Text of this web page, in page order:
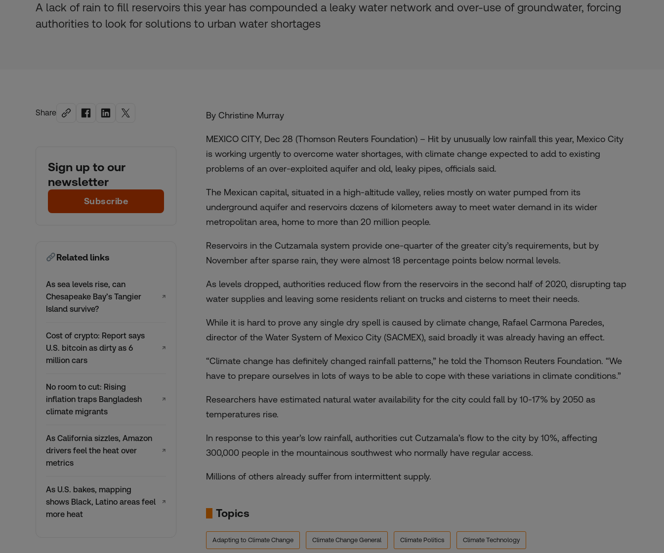
A lack of rain to fill reservoirs this year has compounded a leaky water network and over-use of groundwater, forcing
authorities to look for solutions to urban water shortages
Share
Sign up to our
newsletter
Subscribe
Related links
As sea levels rise, can
Chesapeake Bay’s Tangier
Island survive?
↗
Cost of crypto: Report says
U.S. bitcoin as dirty as 6
million cars
↗
No room to cut: Rising
inflation traps Bangladesh
climate migrants
↗
As California sizzles, Amazon
drivers feel the heat over
metrics
↗
As U.S. bakes, mapping
shows Black, Latino areas feel
more heat
↗
By Christine Murray
MEXICO CITY, Dec 28 (Thomson Reuters Foundation) – Hit by unusually low rainfall this year, Mexico City
is working urgently to overcome water shortages, with climate change expected to add to existing
problems of an over-exploited aquifer and old, leaky pipes, officials said.
The Mexican capital, situated in a high-altitude valley, relies mostly on water pumped from its
underground aquifer and reservoirs dozens of kilometers away to meet water demand in its wider
metropolitan area, home to more than 20 million people.
Reservoirs in the Cutzamala system provide one-quarter of the greater city’s requirements, but by
November after sparse rain, they were almost 18 percentage points below normal levels.
As levels dropped, authorities reduced flow from the reservoirs in the second half of 2020, disrupting tap
water supplies and leaving some residents reliant on trucks and cisterns to meet their needs.
While it is hard to prove any single dry spell is caused by climate change, Rafael Carmona Paredes,
director of the Water System of Mexico City (SACMEX), said broadly it was already having an effect.
“Climate change has definitely changed rainfall patterns,” he told the Thomson Reuters Foundation. “We
have to prepare ourselves in lots of ways to be able to cope with these variations in climate conditions.”
Researchers have estimated natural water availability for the city could fall by 10-17% by 2050 as
temperatures rise.
In response to this year’s low rainfall, authorities cut Cutzamala’s flow to the city by 10%, affecting
300,000 people in the mountainous southwest who normally have regular access.
Millions of others already suffer from intermittent supply.
Topics
Adapting to Climate Change Climate Change General Climate Politics Climate Technology